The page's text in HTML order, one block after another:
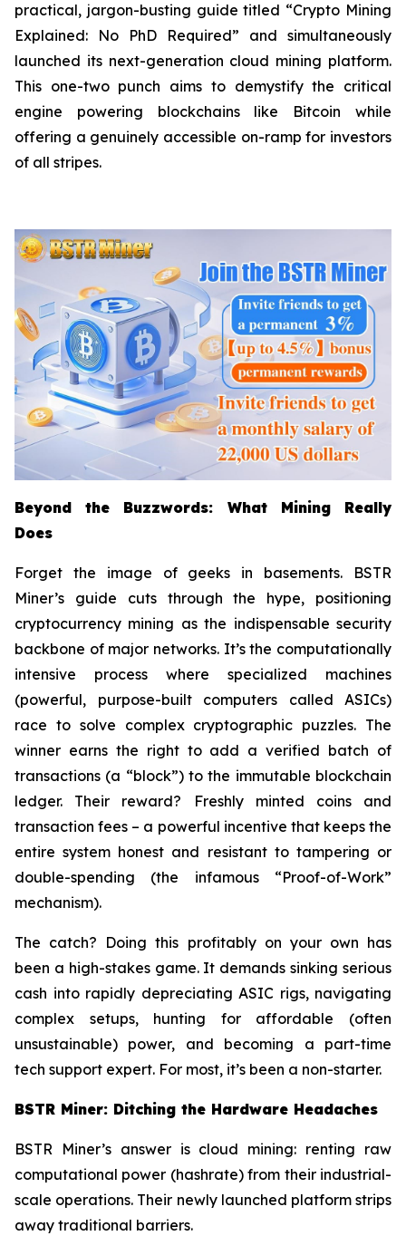
practical, jargon-busting guide titled “Crypto Mining
Explained: No PhD Required” and simultaneously
launched its next-generation cloud mining platform.
This one-two punch aims to demystify the critical
engine powering blockchains like Bitcoin while
offering a genuinely accessible on-ramp for investors
of all stripes.
Beyond the Buzzwords: What Mining Really
Does
Forget the image of geeks in basements. BSTR
Miner’s guide cuts through the hype, positioning
cryptocurrency mining as the indispensable security
backbone of major networks. It’s the computationally
intensive process where specialized machines
(powerful, purpose-built computers called ASICs)
race to solve complex cryptographic puzzles. The
winner earns the right to add a verified batch of
transactions (a “block”) to the immutable blockchain
ledger. Their reward? Freshly minted coins and
transaction fees – a powerful incentive that keeps the
entire system honest and resistant to tampering or
double-spending (the infamous “Proof-of-Work”
mechanism).
The catch? Doing this profitably on your own has
been a high-stakes game. It demands sinking serious
cash into rapidly depreciating ASIC rigs, navigating
complex setups, hunting for affordable (often
unsustainable) power, and becoming a part-time
tech support expert. For most, it’s been a non-starter.
BSTR Miner: Ditching the Hardware Headaches
BSTR Miner’s answer is cloud mining: renting raw
computational power (hashrate) from their industrial-
scale operations. Their newly launched platform strips
away traditional barriers.